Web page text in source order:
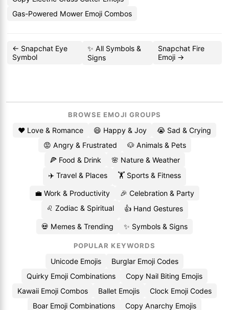
Gas-Powered Mower Emoji Combos
← Snapchat Eye
Symbol
✨ All Symbols &
Signs
Snapchat Fire
Emoji →
BROWSE EMOJI GROUPS
❤️ Love & Romance 😄 Happy & Joy
😭 Sad & Crying
😡 Angry & Frustrated
🐶 Animals & Pets
🍕 Food & Drink
🌸 Nature & Weather
✈️ Travel & Places
🏋️ Sports & Fitness
💼 Work & Productivity
🎉 Celebration & Party
♌ Zodiac & Spiritual
👍 Hand Gestures
💀 Memes & Trending ✨ Symbols & Signs
POPULAR KEYWORDS
Unicode Emojis
Burglar Emoji Codes
Quirky Emoji Combinations
Copy Nail Biting Emojis
Kawaii Emoji Combos
Ballet Emojis
Clock Emoji Codes
Boar Emoji Combinations
Copy Anarchy Emojis